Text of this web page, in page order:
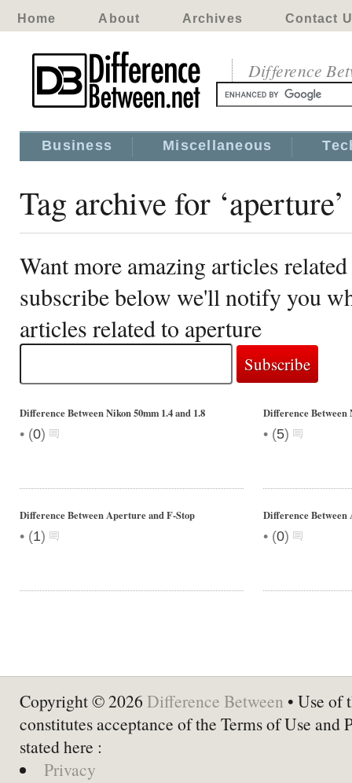
Home About Archives Contact
Difference
Business Miscellaneous
Tag archive for ‘aperture’
Want more amazing articles
subscribe below we'll notify you
articles related to aperture
Difference Between Nikon 50mm 1.4 and 1.8
• (0)
Difference Between
• (5)
Difference Between Aperture and F-Stop
• (1)
Difference Between
• (0)
Copyright © 2026 Difference Between • Use of
constitutes acceptance of the Terms of Use and
stated here :
Privacy